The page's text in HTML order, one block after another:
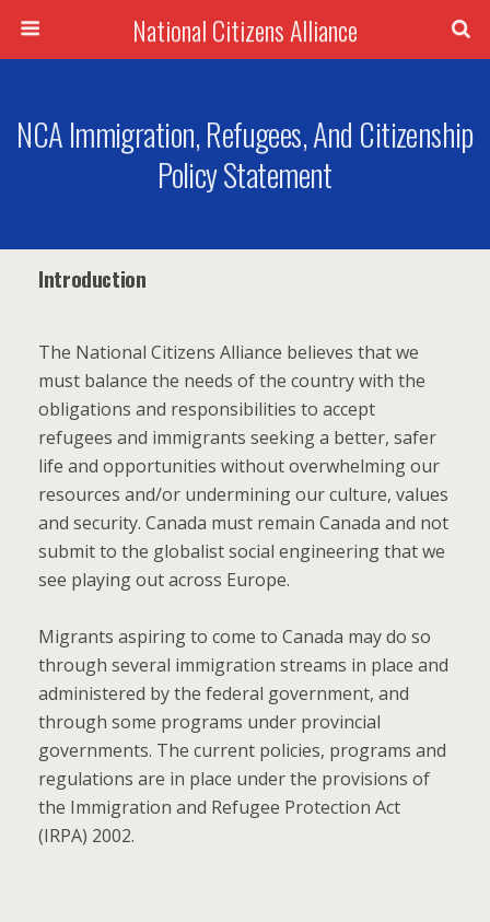
National Citizens Alliance
NCA Immigration, Refugees, And Citizenship
Policy Statement
Introduction
The National Citizens Alliance believes that we
must balance the needs of the country with the
obligations and responsibilities to accept
refugees and immigrants seeking a better, safer
life and opportunities without overwhelming our
resources and/or undermining our culture, values
and security. Canada must remain Canada and not
submit to the globalist social engineering that we
see playing out across Europe.
Migrants aspiring to come to Canada may do so
through several immigration streams in place and
administered by the federal government, and
through some programs under provincial
governments. The current policies, programs and
regulations are in place under the provisions of
the Immigration and Refugee Protection Act
(IRPA) 2002.